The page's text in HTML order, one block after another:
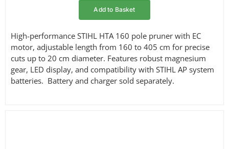
Add to Basket
High-performance STIHL HTA 160 pole pruner with EC
motor, adjustable length from 160 to 405 cm for precise
cuts up to 20 cm diameter. Features robust magnesium
gear, LED display, and compatibility with STIHL AP system
batteries. Battery and charger sold separately.